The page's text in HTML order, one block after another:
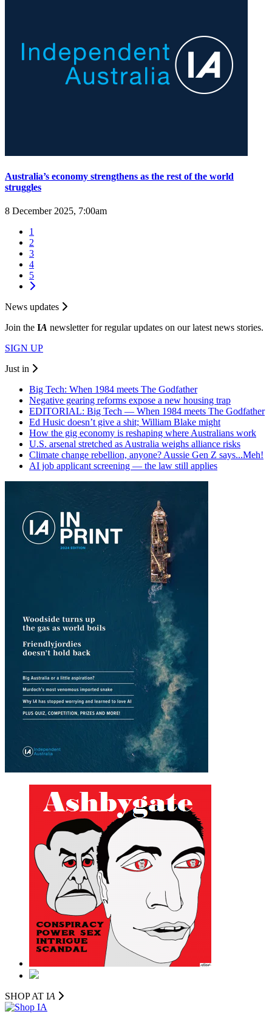
Australia’s economy strengthens as the rest of the world
struggles
8 December 2025, 7:00am
1
2
3
4
5
News updates
Join the IA newsletter for regular updates on our latest news stories.
SIGN UP
Just in
Big Tech: When 1984 meets The Godfather
Negative gearing reforms expose a new housing trap
EDITORIAL: Big Tech — When 1984 meets The Godfather
Ed Husic doesn’t give a shit; William Blake might
How the gig economy is reshaping where Australians work
U.S. arsenal stretched as Australia weighs alliance risks
Climate change rebellion, anyone? Aussie Gen Z says...Meh!
AI job applicant screening — the law still applies
SHOP AT IA